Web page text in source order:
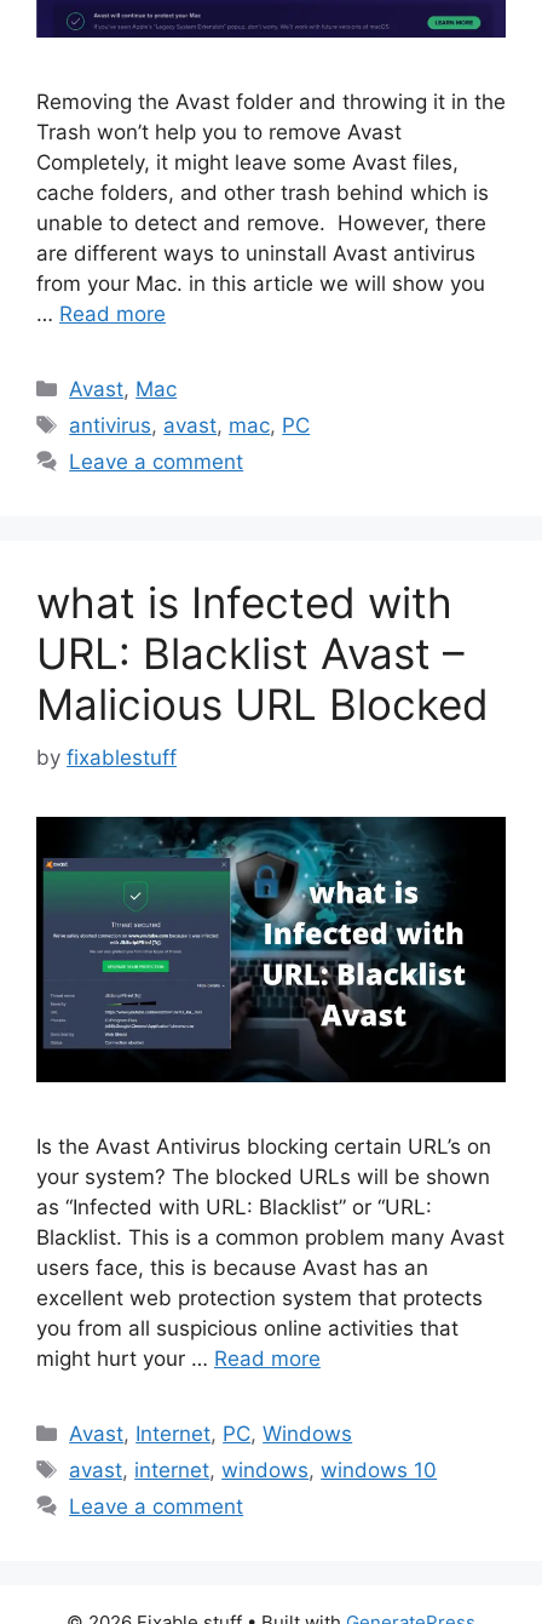
Removing the Avast folder and throwing it in the
Trash won’t help you to remove Avast
Completely, it might leave some Avast files,
cache folders, and other trash behind which is
unable to detect and remove. However, there
are different ways to uninstall Avast antivirus
from your Mac. in this article we will show you
… Read more
Categories
Avast, Mac
Tags
antivirus, avast, mac, PC
Leave a comment
what is Infected with
URL: Blacklist Avast –
Malicious URL Blocked
by fixablestuff
Is the Avast Antivirus blocking certain URL’s on
your system? The blocked URLs will be shown
as “Infected with URL: Blacklist” or “URL:
Blacklist. This is a common problem many Avast
users face, this is because Avast has an
excellent web protection system that protects
you from all suspicious online activities that
might hurt your … Read more
Categories
Avast, Internet, PC,Windows
Tags
avast, internet,windows,windows 10
Leave a comment